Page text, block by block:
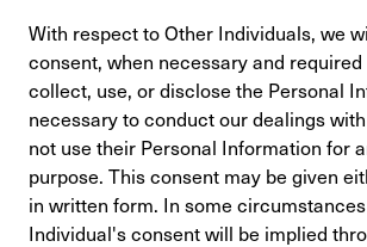
With respect to Other Individuals, we
consent, when necessary and
collect, use, or disclose the Personal
necessary to conduct our dealings
not use their Personal Information for
purpose. This consent may be given
in written form. In some
Individual's consent will be implied